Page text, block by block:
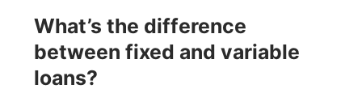
What’s the difference
between fixed and variable
loans?